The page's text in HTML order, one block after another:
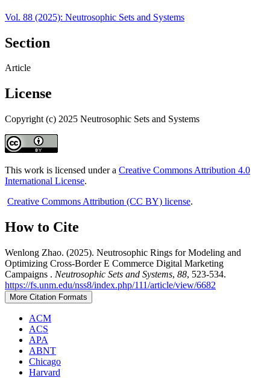
Vol. 88 (2025): Neutrosophic Sets and Systems
Section
Article
License
Copyright (c) 2025 Neutrosophic Sets and Systems
This work is licensed under a Creative Commons Attribution 4.0
International License.
Creative Commons Attribution (CC BY) license.
How to Cite
Wenlong Zhao. (2025). Neutrosophic Rings for Modeling and
Optimizing Cross-Border E Commerce Digital Marketing
Campaigns . Neutrosophic Sets and Systems, 88, 523-534.
https://fs.unm.edu/nss8/index.php/111/article/view/6682
More Citation Formats
ACM
ACS
APA
ABNT
Chicago
Harvard